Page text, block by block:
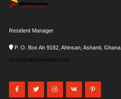
Resident Manager
P. O. Box Ah 9182, Ahinsan, Ashanti, Ghana
desk@allghanadata.com